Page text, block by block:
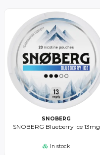
SNOBERG
SNOBERG Blueberry Ice 13mg
In stock